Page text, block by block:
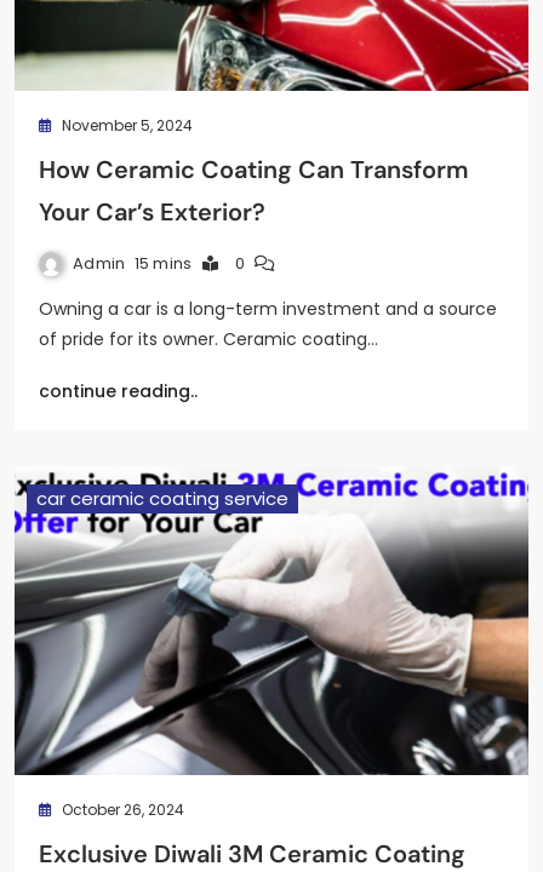
November 5, 2024
How Ceramic Coating Can Transform
Your Car’s Exterior?
Admin 15 mins 0
Owning a car is a long-term investment and a source
of pride for its owner. Ceramic coating…
continue reading..
car ceramic coating service
October 26, 2024
Exclusive Diwali 3M Ceramic Coating